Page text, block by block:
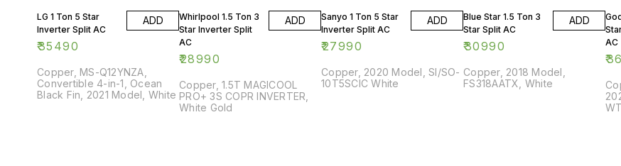
LG 1 Ton 5 Star
Inverter Split AC
₹35490
ADD
Copper, MS-Q12YNZA,
Convertible 4-in-1, Ocean
Black Fin, 2021 Model, White
Whirlpool 1.5 Ton 3
Star Inverter Split
AC
₹28990
ADD
Copper, 1.5T MAGICOOL
PRO+ 3S COPR INVERTER,
White Gold
Sanyo 1 Ton 5 Star
Inverter Split AC
₹27990
ADD
Copper, 2020 Model, SI/SO-
10T5SCIC White
Blue Star 1.5 Ton 3
Star Split AC
₹30990
ADD
Copper, 2018 Model,
FS318AATX, White
AC
₹